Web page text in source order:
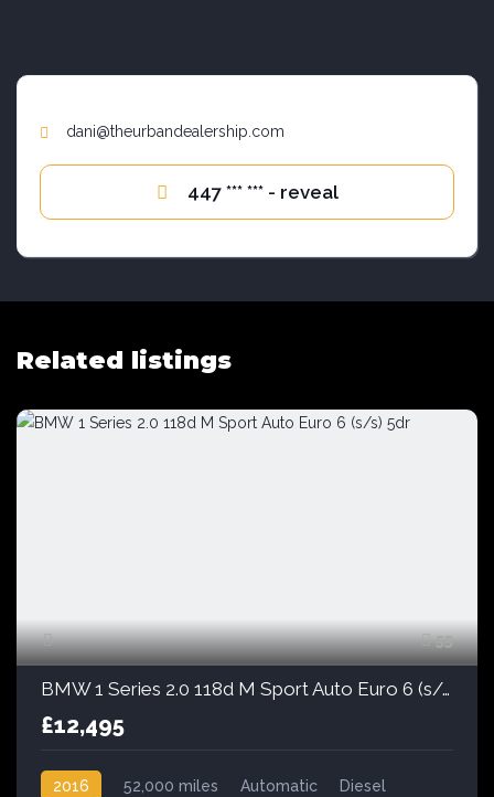
dani@theurbandealership.com
447 *** *** - reveal
Related listings
55
BMW 1 Series 2.0 118d M Sport Auto Euro 6 (s/s) 5dr
£12,495
2016 52,000 miles Automatic Diesel